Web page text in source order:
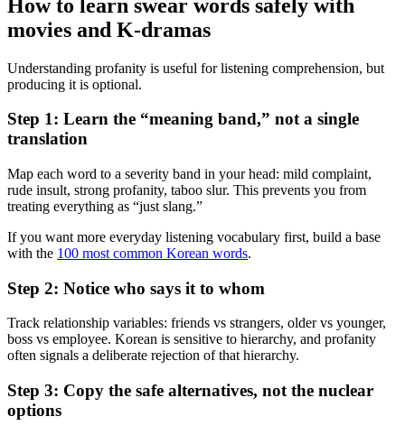
How to learn swear words safely with
movies and K-dramas
Understanding profanity is useful for listening comprehension, but
producing it is optional.
Step 1: Learn the “meaning band,” not a single
translation
Map each word to a severity band in your head: mild complaint,
rude insult, strong profanity, taboo slur. This prevents you from
treating everything as “just slang.”
If you want more everyday listening vocabulary first, build a base
with the 100 most common Korean words.
Step 2: Notice who says it to whom
Track relationship variables: friends vs strangers, older vs younger,
boss vs employee. Korean is sensitive to hierarchy, and profanity
often signals a deliberate rejection of that hierarchy.
Step 3: Copy the safe alternatives, not the nuclear
options